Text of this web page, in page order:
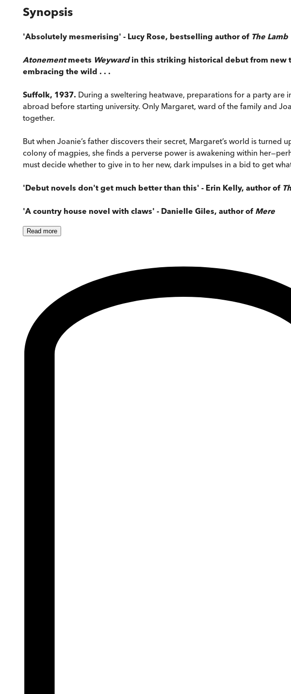
Synopsis
'Absolutely mesmerising' - Lucy Rose, bestselling author of The Lamb
Atonementmeets Weywardin this striking historical debut from new
embracing the wild . . .
Suffolk, 1937. During a sweltering heatwave, preparations for a party are
abroad before starting university. Only Margaret, ward of the family and
together.
But when Joanie’s father discovers their secret, Margaret’s world is
colony of magpies, she finds a perverse power is awakening within
must decide whether to give in to her new, dark impulses in a bid to get
'Debut novels don't get much better than this' - Erin Kelly, author of
'A country house novel with claws' - Danielle Giles, author of Mere
Read more